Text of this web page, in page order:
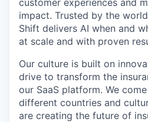
customer experiences and
impact. Trusted by the
Shift delivers AI when and
at scale and with proven
Our culture is built on
drive to transform the
our SaaS platform. We
different countries and
are creating the future of